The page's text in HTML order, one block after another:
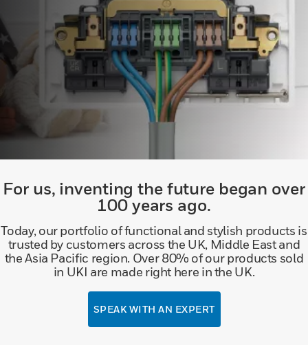
For us, inventing the future began over
100 years ago.
Today, our portfolio of functional and stylish products is
trusted by customers across the UK, Middle East and
the Asia Pacific region. Over 80% of our products sold
in UKI are made right here in the UK.
SPEAK WITH AN EXPERT